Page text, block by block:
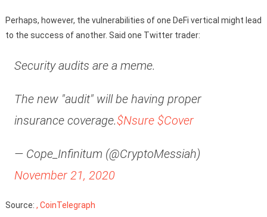
Perhaps, however, the vulnerabilities of one DeFi vertical might lead
to the success of another. Said one Twitter trader:
Security audits are a meme.
The new "audit" will be having proper
insurance coverage.$Nsure $Cover
— Cope_Infinitum (@CryptoMessiah)
November 21, 2020
Source: , CoinTelegraph